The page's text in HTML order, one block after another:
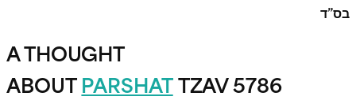
בס”ד
A THOUGHT
ABOUTPARSHATTZAV 5786